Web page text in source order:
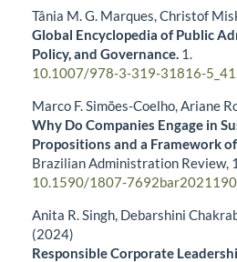
Tânia M. G. Marques, Christof
Global Encyclopedia of Public
Policy, and Governance. 1.
10.1007/978-3-319-31816-
Marco F. Simões-Coelho, Ariane
Why Do Companies Engage in
Propositions and a Framework
Brazilian Administration Review,
10.1590/1807-
Anita R. Singh, Debarshini
(2024)
Responsible Corporate